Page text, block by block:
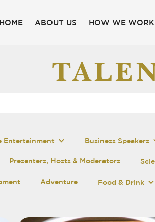
HOME ABOUT US HOW WE WORK
Entertainment Business Speakers
Presenters, Hosts & Moderators
Adventure Food & Drink